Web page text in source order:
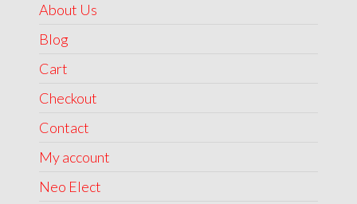
About Us
Blog
Cart
Checkout
Contact
My account
Neo Elect